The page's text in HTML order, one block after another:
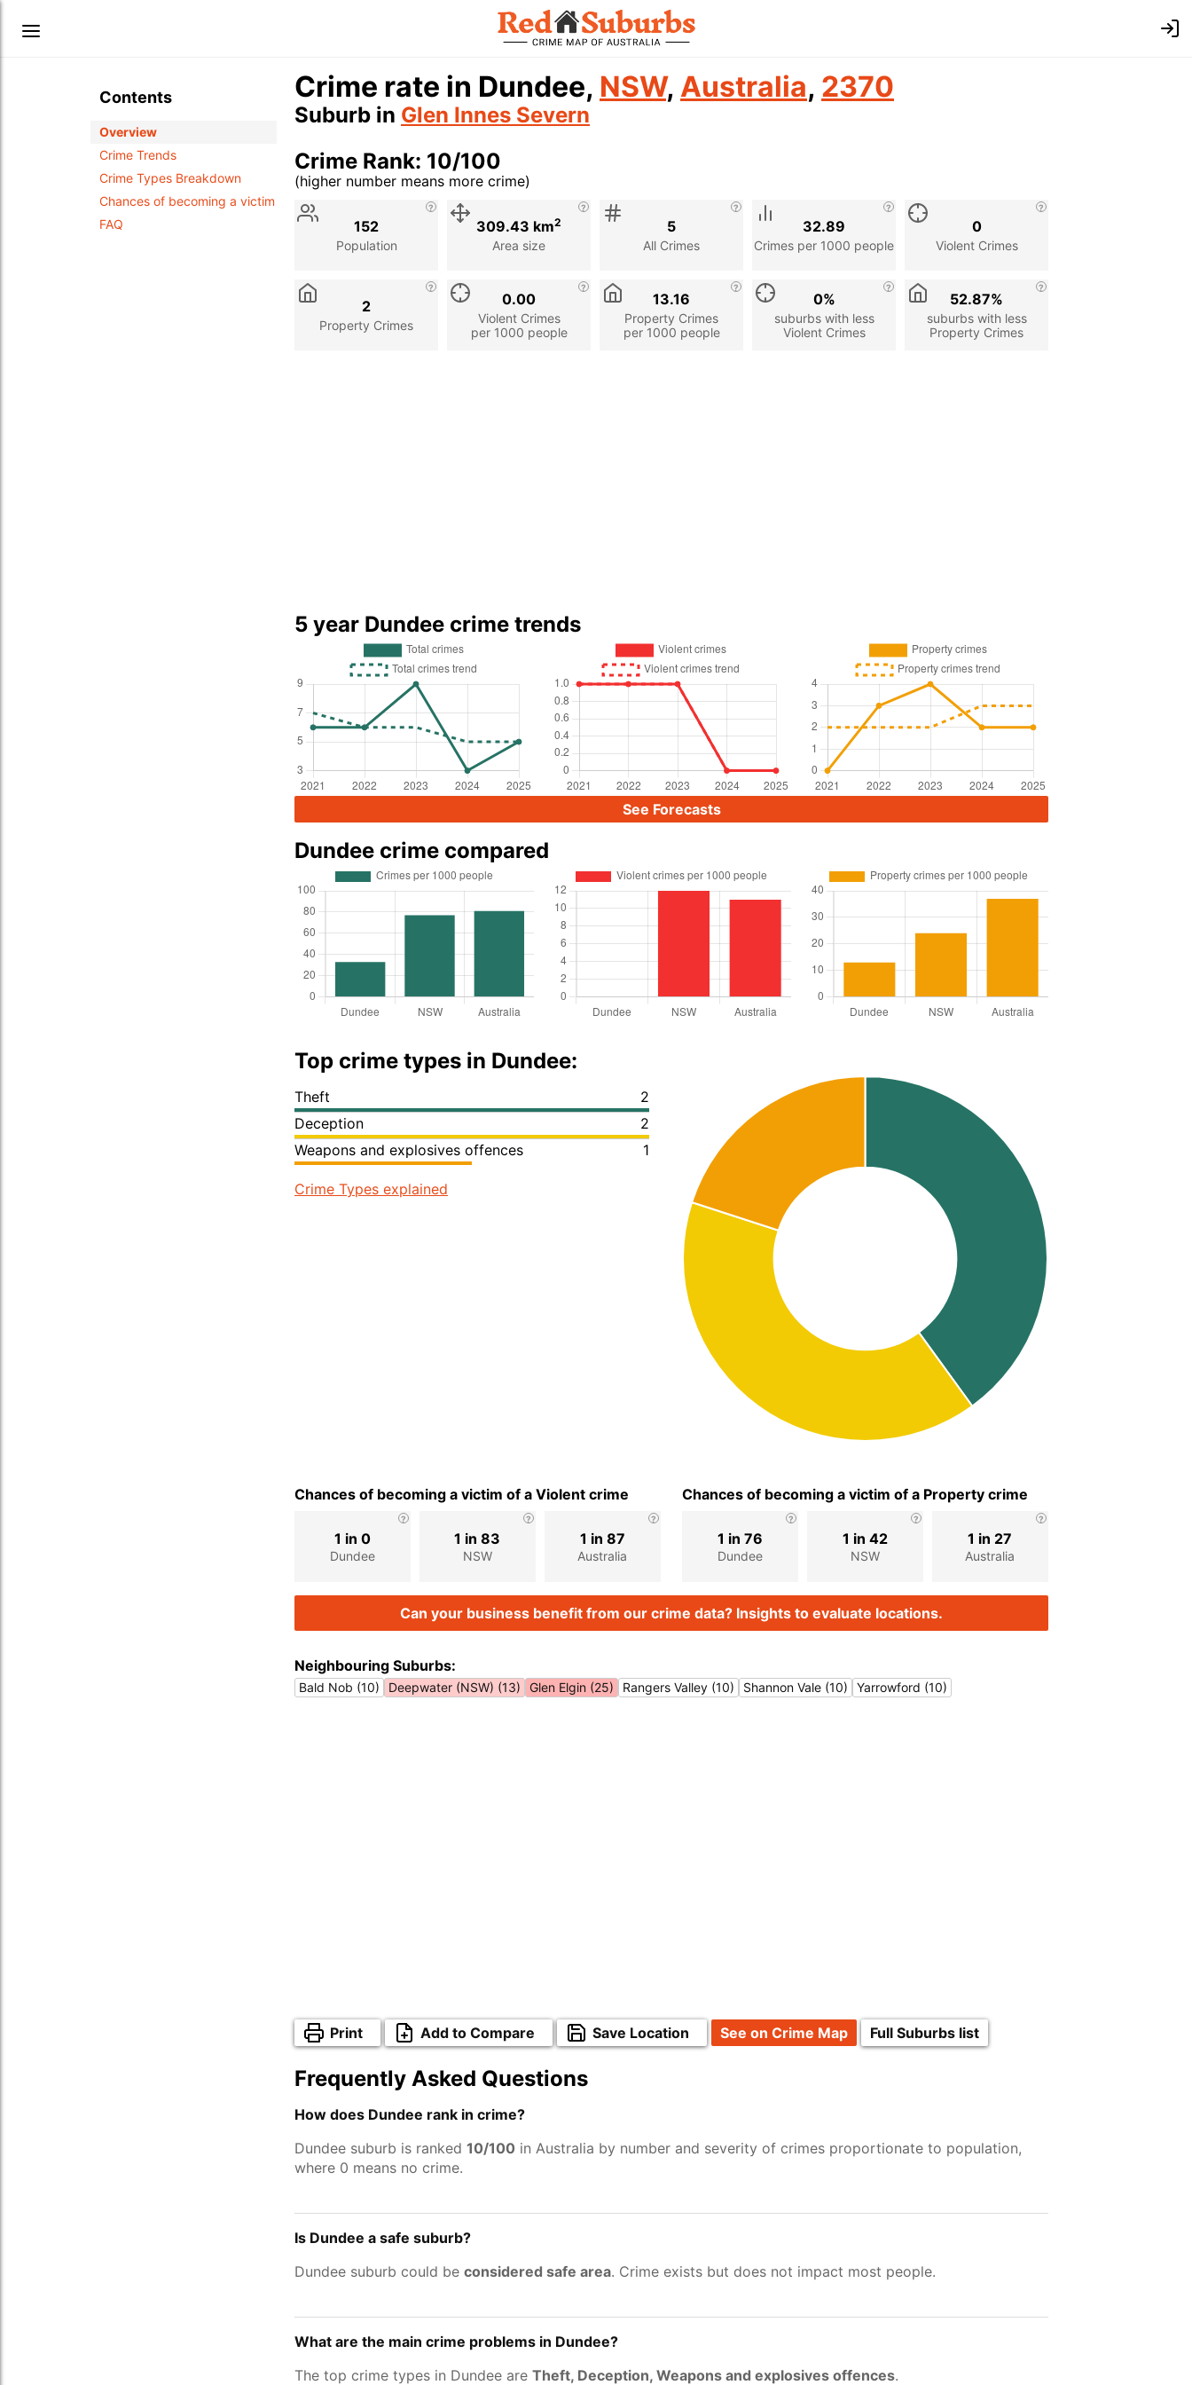
Contents
Overview
Crime Trends
Crime Types Breakdown
Chances of becoming a victim
FAQ
Crime rate in Dundee, NSW, Australia, 2370
Suburb in Glen Innes Severn
Crime Rank: 10/100
(higher number means more crime)
Stat
Description
Population
152
Area size
309.43 km2
All Crimes
5
Crimes per 1000 people
32.89
Violent Crimes
0
Property Crimes
2
Violent Crimes
per 1000 people
0.00
Property Crimes
per 1000 people
13.16
suburbs with less
Violent Crimes
0%
suburbs with less
Property Crimes
52.87%
5 year Dundee crime trends
See Forecasts
Dundee crime compared
Top crime types in Dundee:
Theft
2
Deception
2
Weapons and explosives offences
1
Crime Types explained
Chances of becoming a victim of a Violent crime
Dundee
1 in 0
NSW
1 in 83
Australia
1 in 87
Chances of becoming a victim of a Property crime
Dundee
1 in 76
NSW
1 in 42
Australia
1 in 27
Can your business benefit from our crime data? Insights to evaluate locations.
Neighbouring Suburbs:
Bald Nob (10) Deepwater (NSW) (13) Glen Elgin (25) Rangers Valley (10) Shannon Vale (10) Yarrowford (10)
Print Add to Compare Save Location See on Crime Map Full Suburbs list
Frequently Asked Questions
How does Dundee rank in crime?
Dundee suburb is ranked 10/100 in Australia by number and severity of crimes proportionate to population,
where 0 means no crime.
Is Dundee a safe suburb?
Dundee suburb could be considered safe area. Crime exists but does not impact most people.
What are the main crime problems in Dundee?
The top crime types in Dundee are Theft, Deception, Weapons and explosives offences.